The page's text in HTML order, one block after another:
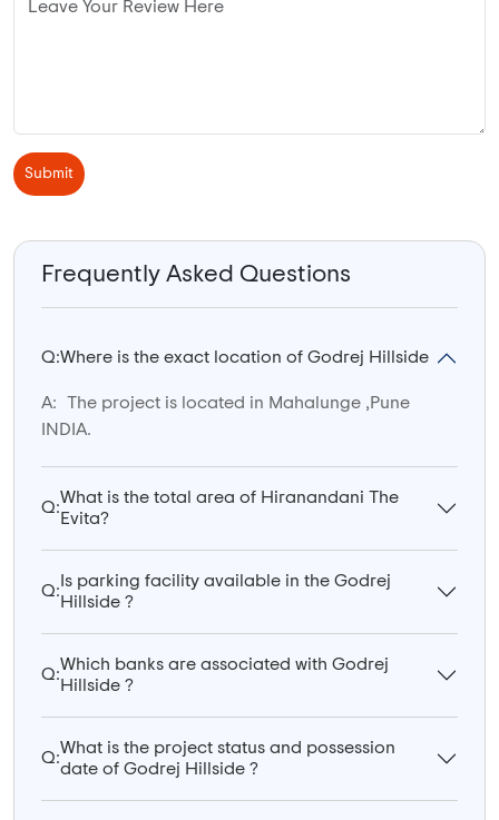
Submit
Frequently Asked Questions
Q:Where is the exact location of Godrej Hillside
A:
The project is located in Mahalunge ,Pune
INDIA.
Q:
What is the total area of Hiranandani The
Evita?
Q:
Is parking facility available in the Godrej
Hillside ?
Q:
Which banks are associated with Godrej
Hillside ?
Q:
What is the project status and possession
date of Godrej Hillside ?